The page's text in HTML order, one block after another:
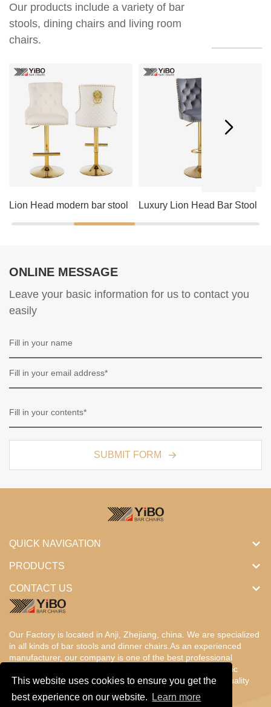
This website uses cookies to ensure you get the
best experience on our website.
Learn more
Our products include a variety of bar
stools, dining chairs and living room
chairs.
Lion Head modern bar stool Luxury Lion Head Bar Stool
ONLINE MESSAGE
Leave your basic information for us to contact you
easily
SUBMIT FORM
Our Factory is located in Anji, Zhejiang, china. We are specialized
in all kinds of bar stools and dinner chairs.As an experienced
manufacturer, our company is one of the best professional
factories in China. Our products are designed with the basic
concept of ergonomic comfort,fantastic value, enduring, quality
and beauty.
QUICK NAVIGATION
PRODUCTS
CONTACT US